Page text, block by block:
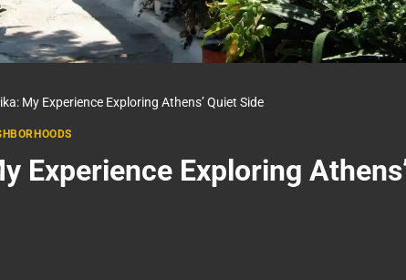
My Experience Exploring Athens’ Quiet Side
Experience Exploring